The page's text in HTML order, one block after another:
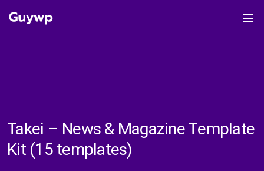
Takei – News & Magazine Template
Kit (15 templates)